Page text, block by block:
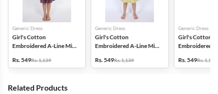
Generic Dress
Girl's Cotton
Embroidered A-Line Midi
Mauve
Rs. 549Rs. 1,139
Generic Dress
Girl's Cotton
Embroidered A-Line Midi
Rs. 549Rs. 1,139
Generic Dress
Girl's Cotton
Embroidered
Rs. 549Rs. 1,139
Related Products